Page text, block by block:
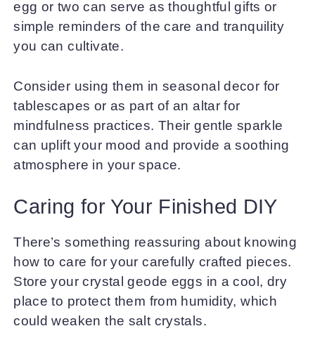
egg or two can serve as thoughtful gifts or
simple reminders of the care and tranquility
you can cultivate.
Consider using them in seasonal decor for
tablescapes or as part of an altar for
mindfulness practices. Their gentle sparkle
can uplift your mood and provide a soothing
atmosphere in your space.
Caring for Your Finished DIY
There’s something reassuring about knowing
how to care for your carefully crafted pieces.
Store your crystal geode eggs in a cool, dry
place to protect them from humidity, which
could weaken the salt crystals.